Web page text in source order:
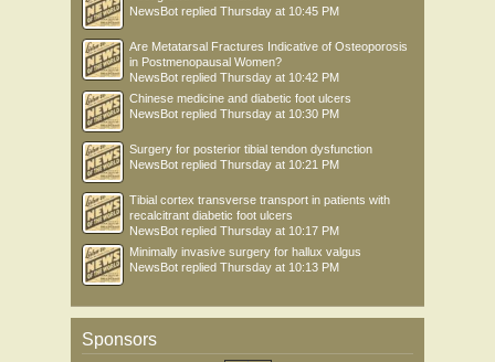
NewsBot replied Thursday at 10:45 PM
Are Metatarsal Fractures Indicative of Osteoporosis
in Postmenopausal Women?
NewsBot replied Thursday at 10:42 PM
Chinese medicine and diabetic foot ulcers
NewsBot replied Thursday at 10:30 PM
Surgery for posterior tibial tendon dysfunction
NewsBot replied Thursday at 10:21 PM
Tibial cortex transverse transport in patients with
recalcitrant diabetic foot ulcers
NewsBot replied Thursday at 10:17 PM
Minimally invasive surgery for hallux valgus
NewsBot replied Thursday at 10:13 PM
Sponsors